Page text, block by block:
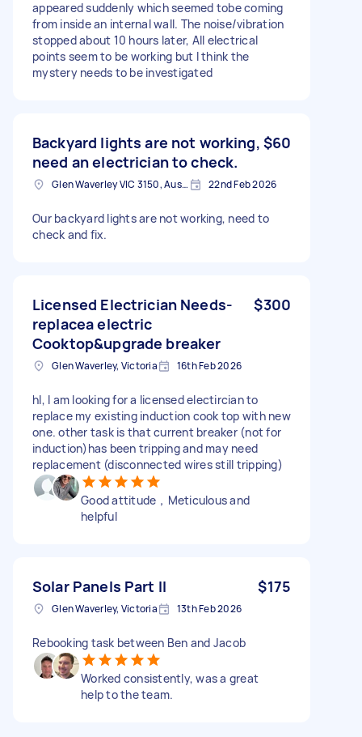
appeared suddenly which seemed tobe coming
from inside an internal wall. The noise/vibration
stopped about 10 hours later, All electrical
points seem to be working but I think the
mystery needs to be investigated
Backyard lights are not working,
need an electrician to check.
$60
Glen Waverley VIC 3150, Australia 22nd Feb 2026
Our backyard lights are not working, need to
check and fix.
Licensed Electrician Needs-
replacea electric
Cooktop&upgrade breaker
$300
Glen Waverley, Victoria 16th Feb 2026
hI, I am looking for a licensed electircian to
replace my existing induction cook top with new
one. other task is that current breaker (not for
induction)has been tripping and may need
replacement (disconnected wires still tripping)
Good attitude，Meticulous and
helpful
Solar Panels Part II $175
Glen Waverley, Victoria 13th Feb 2026
Rebooking task between Ben and Jacob
Worked consistently, was a great
help to the team.